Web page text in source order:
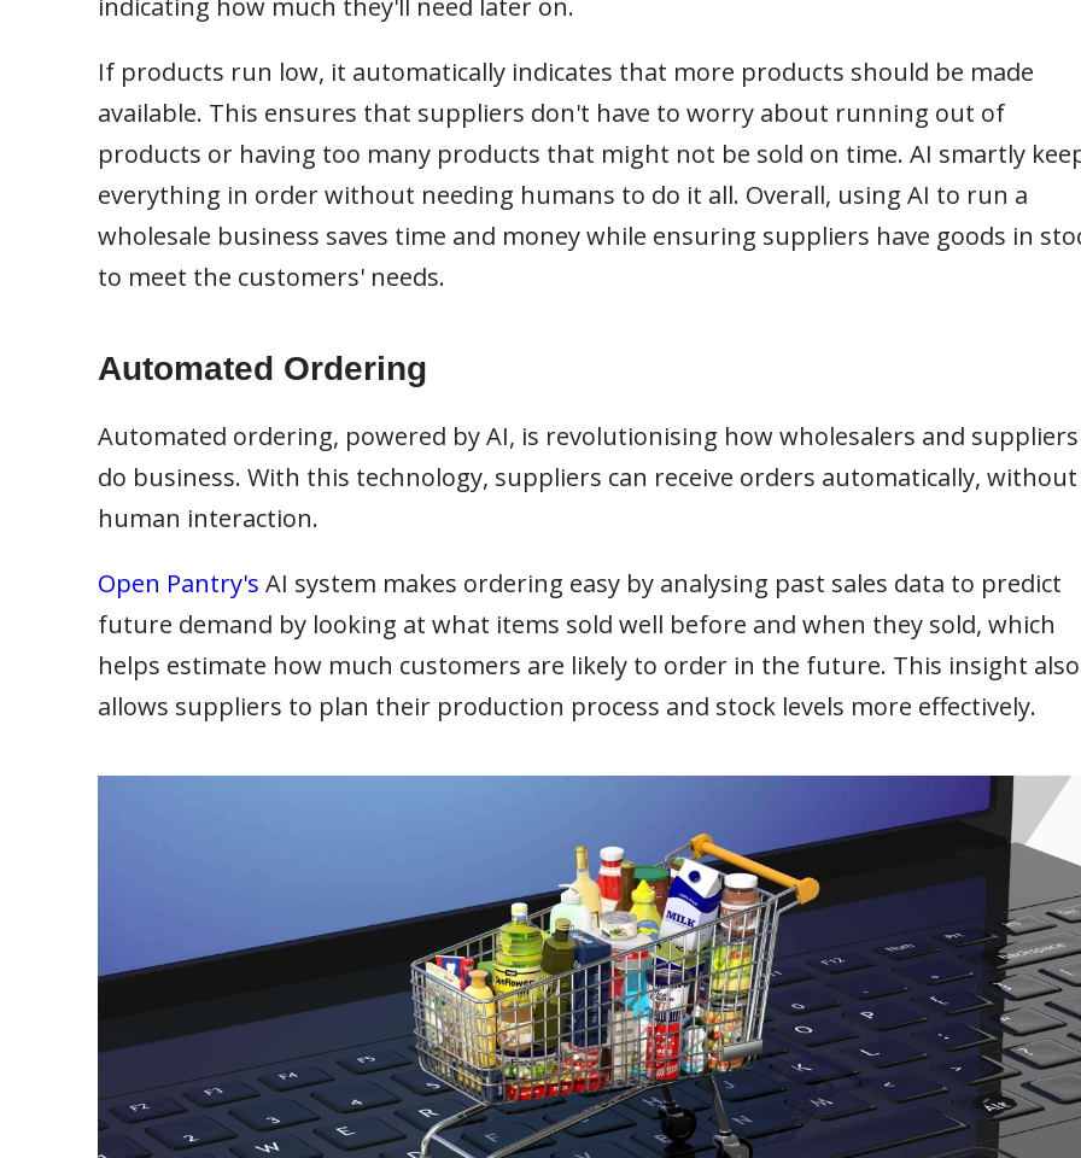
If products run low, it automatically indicates that more products should be made
available. This ensures that suppliers don't have to worry about running out of
products or having too many products that might not be sold on time. AI smartly
everything in order without needing humans to do it all. Overall, using AI to run a
wholesale business saves time and money while ensuring suppliers have goods in
to meet the customers' needs.
Automated Ordering
Automated ordering, powered by AI, is revolutionising how wholesalers and suppliers
do business. With this technology, suppliers can receive orders automatically, without
human interaction.
Open Pantry's AI system makes ordering easy by analysing past sales data to predict
future demand by looking at what items sold well before and when they sold, which
helps estimate how much customers are likely to order in the future. This insight also
allows suppliers to plan their production process and stock levels more effectively.